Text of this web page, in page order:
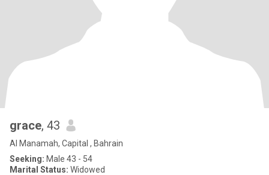
grace, 43
Al Manamah, Capital , Bahrain
Seeking: Male 43 - 54
Marital Status: Widowed